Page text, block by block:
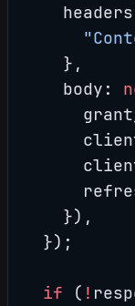
    },
    body:
    }),
  });
  if
( !